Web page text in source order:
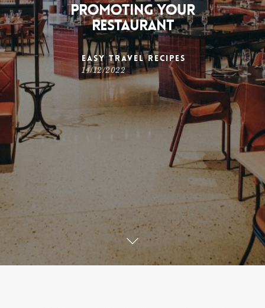
Promoting Your
Restaurant
Easy Travel Recipes
14/12/2022